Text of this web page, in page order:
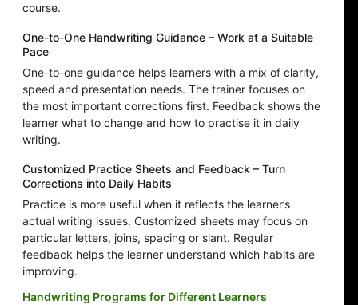
course.
One-to-One Handwriting Guidance – Work at a Suitable
Pace
One-to-one guidance helps learners with a mix of clarity,
speed and presentation needs. The trainer focuses on
the most important corrections first. Feedback shows the
learner what to change and how to practise it in daily
writing.
Customized Practice Sheets and Feedback – Turn
Corrections into Daily Habits
Practice is more useful when it reflects the learner’s
actual writing issues. Customized sheets may focus on
particular letters, joins, spacing or slant. Regular
feedback helps the learner understand which habits are
improving.
Handwriting Programs for Different Learners